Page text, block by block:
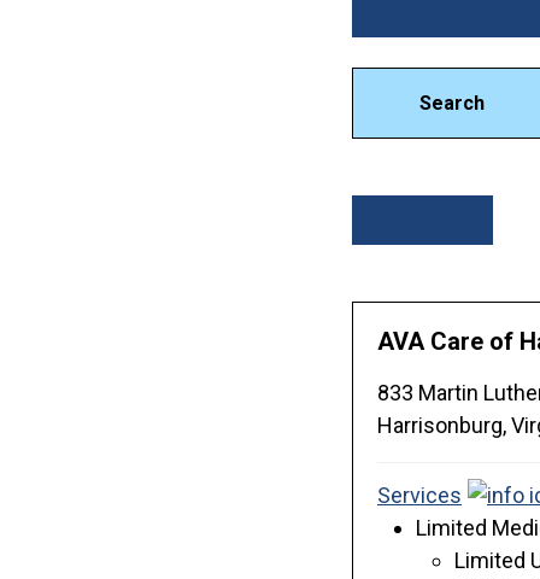
Search
AVA Care of
833 Martin
Harrisonburg,
Services
Limited
Limited